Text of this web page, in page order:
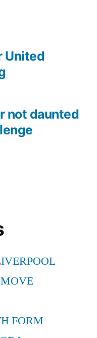
not daunted
United
FORM